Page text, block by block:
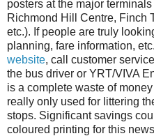
posters at the major
Richmond Hill Centre, Finch
etc.). If people are truly
planning, fare information,
website, call customer
the bus driver or YRT/VIVA
is a complete waste of
really only used for littering
stops. Significant savings
coloured printing for this